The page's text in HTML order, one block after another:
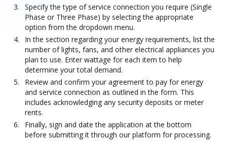
Specify the type of service connection you require (Single
Phase or Three Phase) by selecting the appropriate
option from the dropdown menu.
In the section regarding your energy requirements, list the
number of lights, fans, and other electrical appliances you
plan to use. Enter wattage for each item to help
determine your total demand.
Review and confirm your agreement to pay for energy
and service connection as outlined in the form. This
includes acknowledging any security deposits or meter
rents.
Finally, sign and date the application at the bottom
before submitting it through our platform for processing.